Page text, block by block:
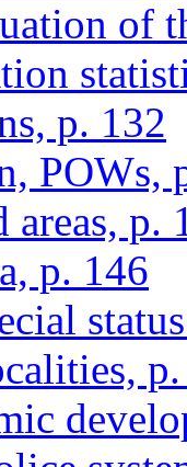
of
p. 132
POWs,
areas, p.
p. 146